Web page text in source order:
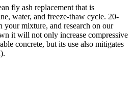
fly ash replacement that is
water, and freeze-thaw cycle. 20-
your mixture, and research on our
it will not only increase compressive
concrete, but its use also mitigates